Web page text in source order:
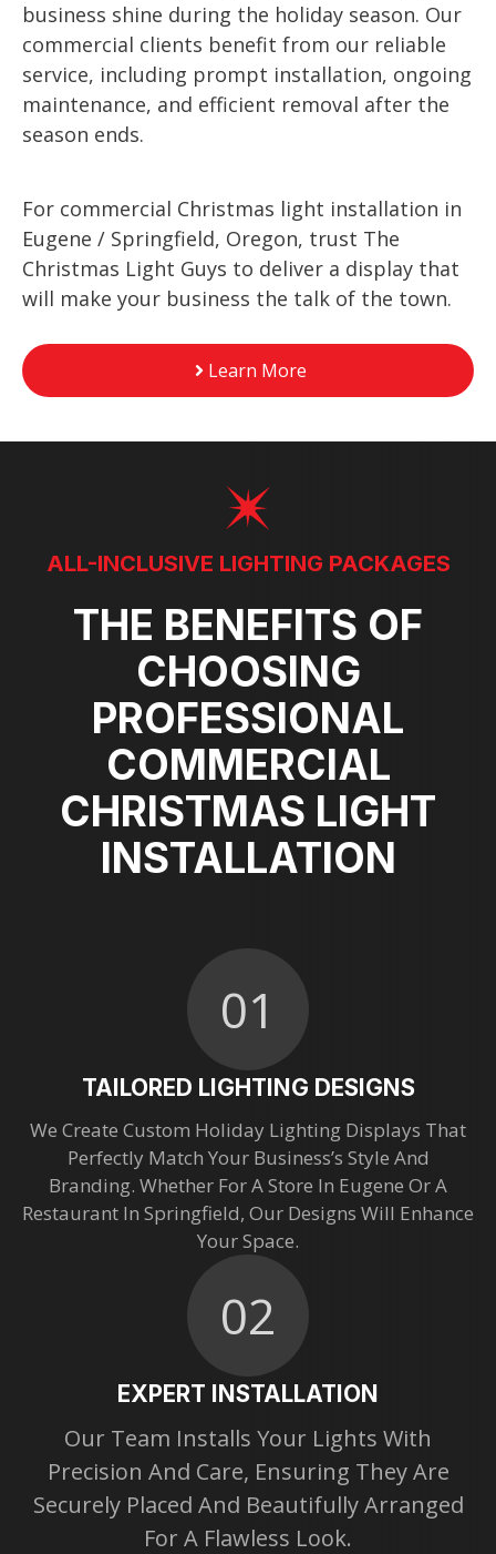
business shine during the holiday season. Our
commercial clients benefit from our reliable
service, including prompt installation, ongoing
maintenance, and efficient removal after the
season ends.
For commercial Christmas light installation in
Eugene / Springfield, Oregon, trust The
Christmas Light Guys to deliver a display that
will make your business the talk of the town.
Learn More
ALL-INCLUSIVE LIGHTING PACKAGES
THE BENEFITS OF
CHOOSING
PROFESSIONAL
COMMERCIAL
CHRISTMAS LIGHT
INSTALLATION
01
TAILORED LIGHTING DESIGNS
We Create Custom Holiday Lighting Displays That
Perfectly Match Your Business’s Style And
Branding. Whether For A Store In Eugene Or A
Restaurant In Springfield, Our Designs Will Enhance
Your Space.
02
EXPERT INSTALLATION
Our Team Installs Your Lights With
Precision And Care, Ensuring They Are
Securely Placed And Beautifully Arranged
For A Flawless Look.